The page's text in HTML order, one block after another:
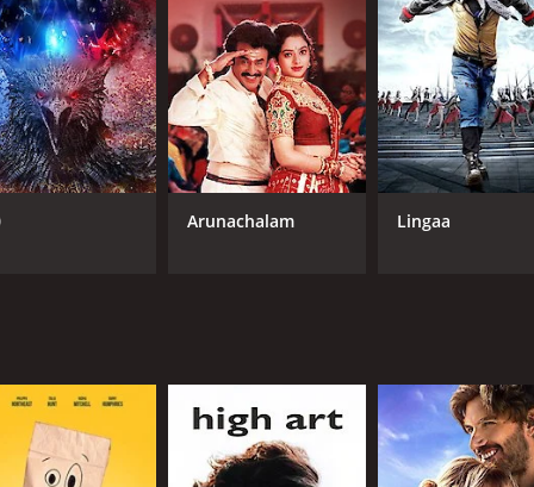
IMDB RATING
6.3(169)
Arunachalam Lingaa